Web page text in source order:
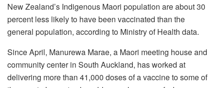
New Zealand’s Indigenous Maori population are about 30
percent less likely to have been vaccinated than the
general population, according to Ministry of Health data.
Since April, Manurewa Marae, a Maori meeting house and
community center in South Auckland, has worked at
delivering more than 41,000 doses of a vaccine to some of